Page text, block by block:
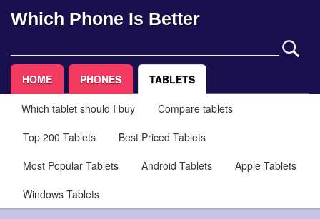
Which Phone Is Better
HOME PHONES TABLETS
Which tablet should I buy
Compare tablets
Top 200 Tablets
Best Priced Tablets
Most Popular Tablets
Android Tablets
Apple Tablets
Windows Tablets